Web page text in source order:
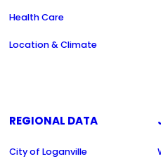
Health Care
Location & Climate
REGIONAL DATA
City of Loganville